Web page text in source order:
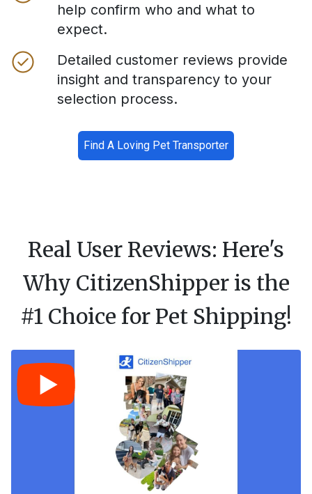
help confirm who and what to
expect.
Detailed customer reviews provide
insight and transparency to your
selection process.
Find A Loving Pet Transporter
Real User Reviews: Here's
Why CitizenShipper is the
#1 Choice for Pet Shipping!